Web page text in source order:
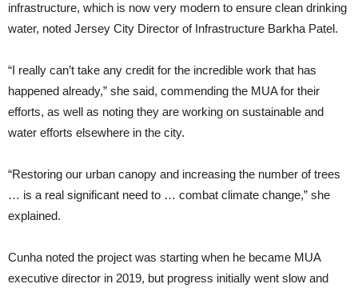
infrastructure, which is now very modern to ensure clean drinking
water, noted Jersey City Director of Infrastructure Barkha Patel.
“I really can’t take any credit for the incredible work that has
happened already,” she said, commending the MUA for their
efforts, as well as noting they are working on sustainable and
water efforts elsewhere in the city.
“Restoring our urban canopy and increasing the number of trees
… is a real significant need to … combat climate change,” she
explained.
Cunha noted the project was starting when he became MUA
executive director in 2019, but progress initially went slow and